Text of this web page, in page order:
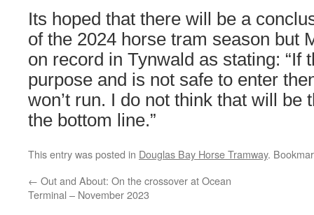
Its hoped that there will be a
of the 2024 horse tram season but
on record in Tynwald as stating: “If
purpose and is not safe to enter
won’t run. I do not think that will be
the bottom line.”
This entry was posted in Douglas Bay Horse Tramway.
← Out and About: On the crossover at Ocean
Terminal – November 2023